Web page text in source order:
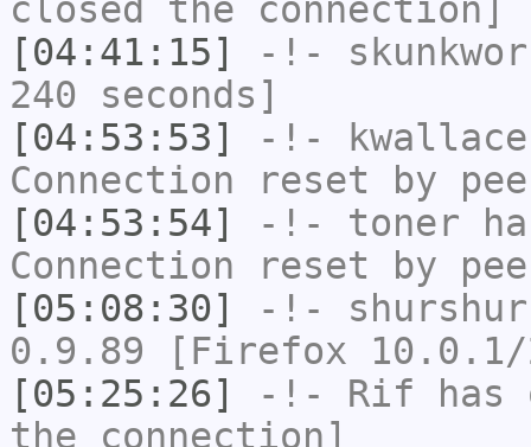
closed the connection]
[04:41:15]
-!-
240 seconds]
[04:53:53]
-!- kwallace
Connection reset by
[04:53:54]
-!- toner
Connection reset by
[05:08:30]
-!- shurshur
0.9.89 [Firefox 10.0.1/
[05:25:26]
-!- Rif has
the connection]